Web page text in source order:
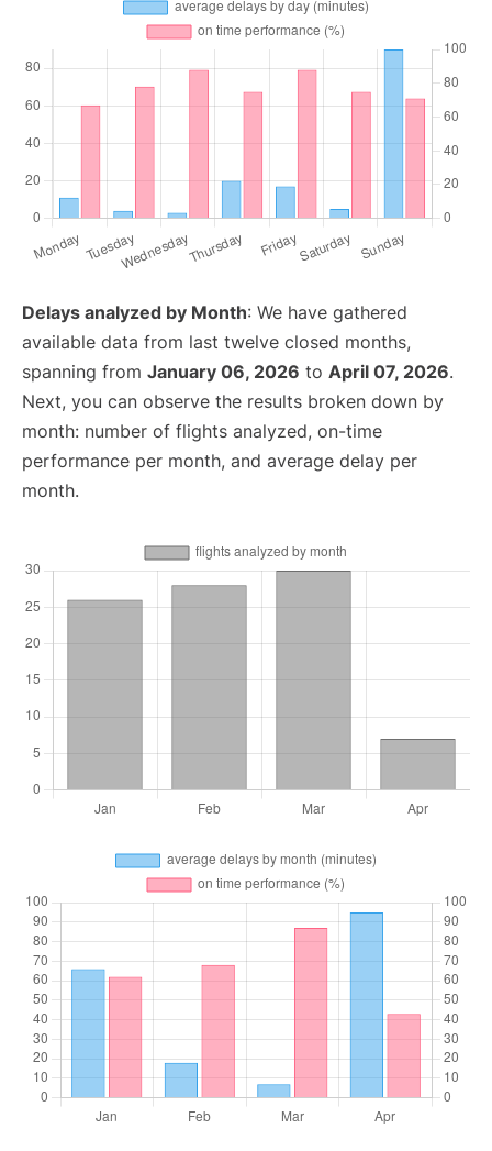
Delays analyzed by Month: We have gathered
available data from last twelve closed months,
spanning from January 06, 2026 to April 07, 2026.
Next, you can observe the results broken down by
month: number of flights analyzed, on-time
performance per month, and average delay per
month.